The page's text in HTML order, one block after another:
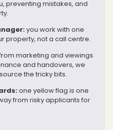
preventing mistakes, and
you work with one
property, not a call centre.
marketing and viewings
and handovers, we
the tricky bits.
one yellow flag is one
from risky applicants for